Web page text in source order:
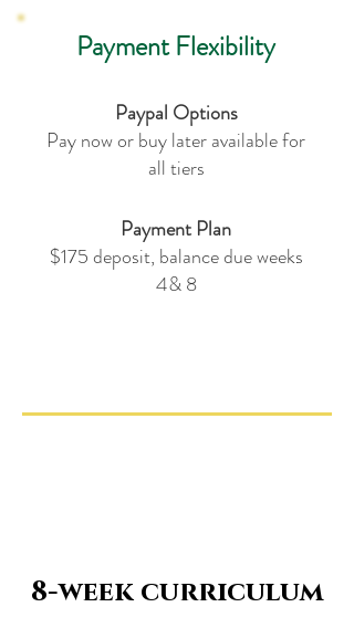
Payment Flexibility
Paypal Options
Pay now or buy later available for
all tiers
Payment Plan
$175 deposit, balance due weeks
4& 8
8-week curriculum